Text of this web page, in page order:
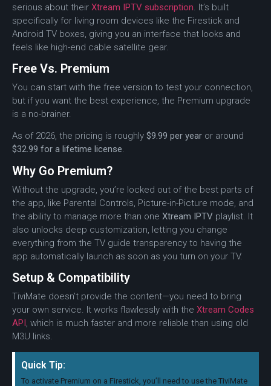
serious about their Xtream IPTV subscription. It’s built
specifically for living room devices like the Firestick and
Android TV boxes, giving you an interface that looks and
feels like high-end cable satellite gear.
Free Vs. Premium
You can start with the free version to test your connection,
but if you want the best experience, the Premium upgrade
is a no-brainer.
As of 2026, the pricing is roughly $9.99 per year or around
$32.99 for a lifetime license.
Why Go Premium?
Without the upgrade, you’re locked out of the best parts of
the app, like Parental Controls, Picture-in-Picture mode, and
the ability to manage more than one Xtream IPTV playlist. It
also unlocks deep customization, letting you change
everything from the TV guide transparency to having the
app automatically launch as soon as you turn on your TV.
Setup & Compatibility
TiviMate doesn’t provide the content—you need to bring
your own service. It works flawlessly with the Xtream Codes
API, which is much faster and more reliable than using old
M3U links.
Quick Tip:
To activate Premium on a Firestick, you’ll need to use the TiviMate